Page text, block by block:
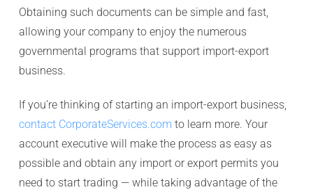
Obtaining such documents can be simple and fast,
allowing your company to enjoy the numerous
governmental programs that support import-export
business.
If you’re thinking of starting an import-export business,
contact CorporateServices.com to learn more. Your
account executive will make the process as easy as
possible and obtain any import or export permits you
need to start trading — while taking advantage of the